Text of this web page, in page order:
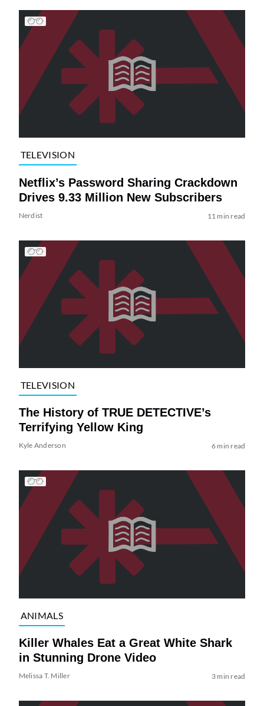
TELEVISION
Netflix’s Password Sharing Crackdown
Drives 9.33 Million New Subscribers
Nerdist 11 min read
TELEVISION
The History of TRUE DETECTIVE’s
Terrifying Yellow King
Kyle Anderson 6 min read
ANIMALS
Killer Whales Eat a Great White Shark
in Stunning Drone Video
Melissa T. Miller 3 min read